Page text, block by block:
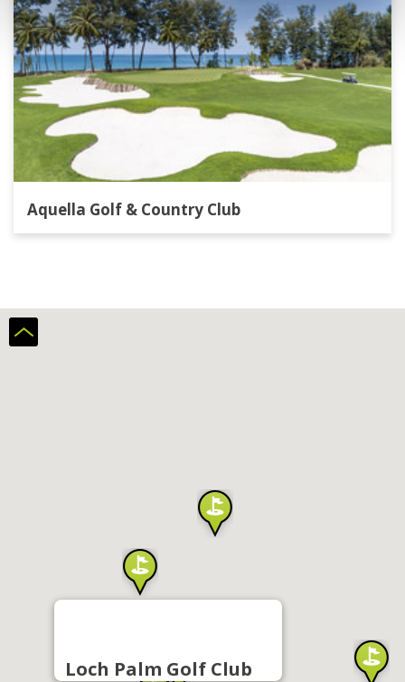
Aquella Golf & Country Club
Loch Palm Golf Club